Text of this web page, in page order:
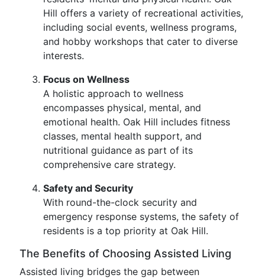
Hill offers a variety of recreational activities,
including social events, wellness programs,
and hobby workshops that cater to diverse
interests.
Focus on Wellness
A holistic approach to wellness
encompasses physical, mental, and
emotional health. Oak Hill includes fitness
classes, mental health support, and
nutritional guidance as part of its
comprehensive care strategy.
Safety and Security
With round-the-clock security and
emergency response systems, the safety of
residents is a top priority at Oak Hill.
The Benefits of Choosing Assisted Living
Assisted living bridges the gap between